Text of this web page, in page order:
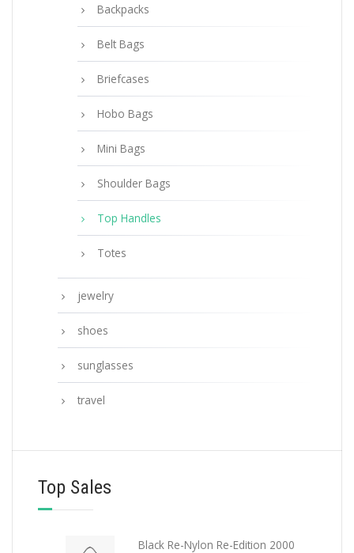
Backpacks
Belt Bags
Briefcases
Hobo Bags
Mini Bags
Shoulder Bags
Top Handles
Totes
jewelry
shoes
sunglasses
travel
Top Sales
Black Re-Nylon Re-Edition 2000